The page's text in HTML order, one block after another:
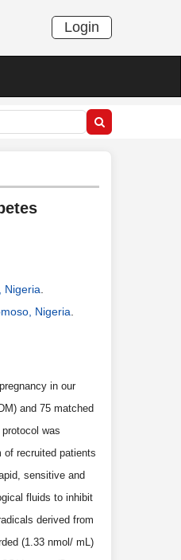
Login
Nigeria
Nigeria
in our
and 75 matched
was
of recruited patients
sensitive and
fluids to inhibit
derived from
(1.33 nmol/ mL)